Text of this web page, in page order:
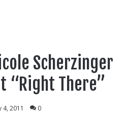
Scherzinger
“Right There”
4, 2011 0